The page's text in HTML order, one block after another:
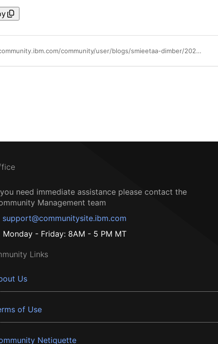
https://community.ibm.com/community/user/blogs/smieetaa-dimber/2025/05/13/stop-manual-updates-automate-ibm-storage-protect-c
need immediate assistance please contact the
Management team
support@communitysite.ibm.com
Monday - Friday: 8AM - 5 PM MT
Links
Us
of Use
Netiquette